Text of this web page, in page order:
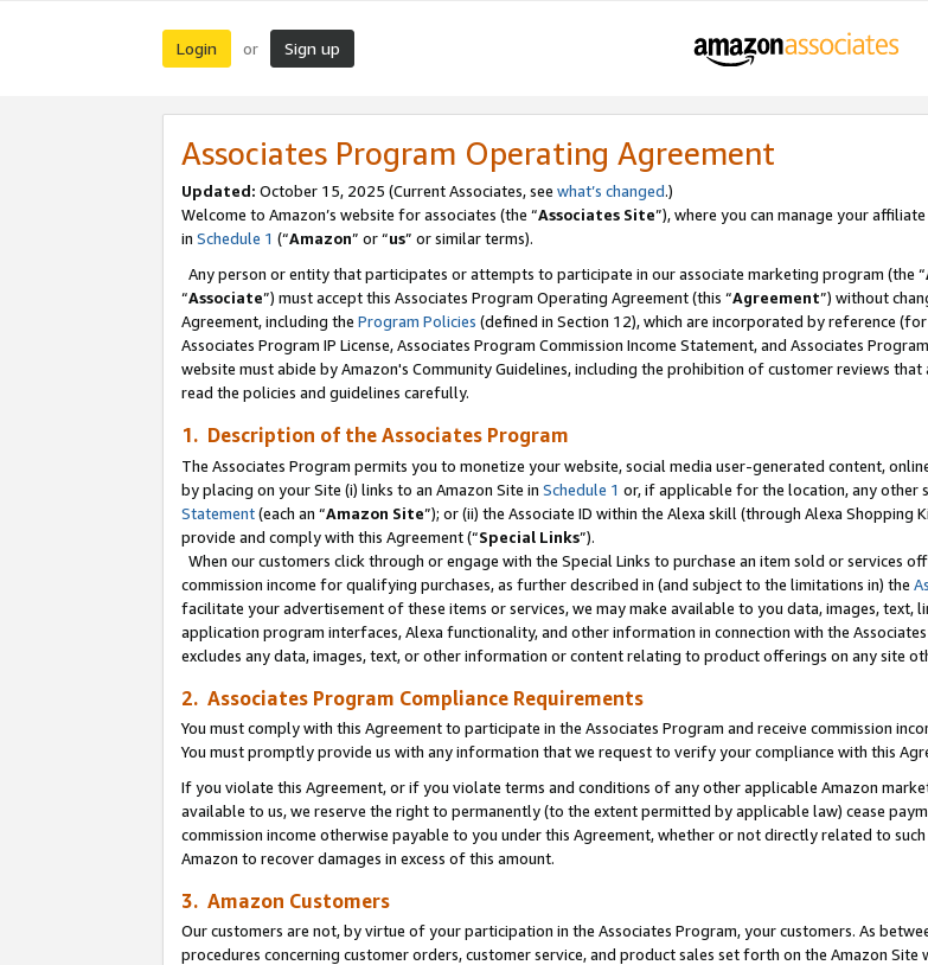
Login or Sign up
Associates Program Operating Agreement
Updated: October 15, 2025 (Current Associates, see what’s changed.)
Welcome to Amazon’s website for associates (the “Associates Site”), where you can manage your
in Schedule 1 (“Amazon” or “us” or similar terms).
Any person or entity that participates or attempts to participate in our associate marketing program (the “
“Associate”) must accept this Associates Program Operating Agreement (this “Agreement”) without
Agreement, including the Program Policies (defined in Section 12), which are incorporated by reference
Associates Program IP License, Associates Program Commission Income Statement, and Associates
website must abide by Amazon's Community Guidelines, including the prohibition of customer reviews
read the policies and guidelines carefully.
1. Description of the Associates Program
The Associates Program permits you to monetize your website, social media user-generated content,
by placing on your Site (i) links to an Amazon Site in Schedule 1 or, if applicable for the location, any other
Statement(each an “Amazon Site”); or (ii) the Associate ID within the Alexa skill (through Alexa Shopping
provide and comply with this Agreement (“Special Links”).
When our customers click through or engage with the Special Links to purchase an item sold or services
commission income for qualifying purchases, as further described in (and subject to the limitations in) the
facilitate your advertisement of these items or services, we may make available to you data, images,
application program interfaces, Alexa functionality, and other information in connection with the Associates
excludes any data, images, text, or other information or content relating to product offerings on any site
2. Associates Program Compliance Requirements
You must comply with this Agreement to participate in the Associates Program and receive commission
You must promptly provide us with any information that we request to verify your compliance with this
If you violate this Agreement, or if you violate terms and conditions of any other applicable Amazon
available to us, we reserve the right to permanently (to the extent permitted by applicable law) cease
commission income otherwise payable to you under this Agreement, whether or not directly related to
Amazon to recover damages in excess of this amount.
3. Amazon Customers
Our customers are not, by virtue of your participation in the Associates Program, your customers. As
procedures concerning customer orders, customer service, and product sales set forth on the Amazon